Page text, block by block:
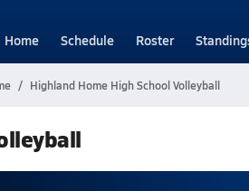
Home Schedule Roster
Highland Home High School Volleyball